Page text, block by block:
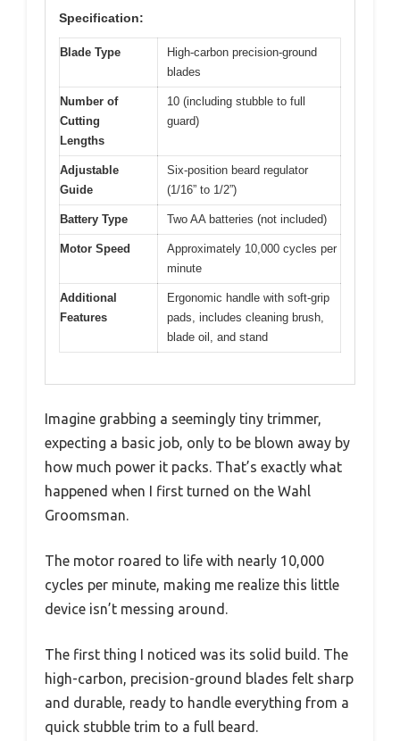
Specification:
Blade Type
High-carbon precision-ground
blades
Number of
Cutting
Lengths
10 (including stubble to full
guard)
Adjustable
Guide
Six-position beard regulator
(1/16” to 1/2”)
Battery Type Two AA batteries (not included)
Motor Speed
Approximately 10,000 cycles per
minute
Additional
Features
Ergonomic handle with soft-grip
pads, includes cleaning brush,
blade oil, and stand
Imagine grabbing a seemingly tiny trimmer,
expecting a basic job, only to be blown away by
how much power it packs. That’s exactly what
happened when I first turned on the Wahl
Groomsman.
The motor roared to life with nearly 10,000
cycles per minute, making me realize this little
device isn’t messing around.
The first thing I noticed was its solid build. The
high-carbon, precision-ground blades felt sharp
and durable, ready to handle everything from a
quick stubble trim to a full beard.